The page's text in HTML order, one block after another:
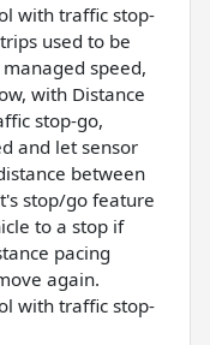
with traffic stop-
used to be
speed,
with Distance
stop-go,
and let sensor
between
stop/go feature
to a stop if
pacing
again.
with traffic stop-